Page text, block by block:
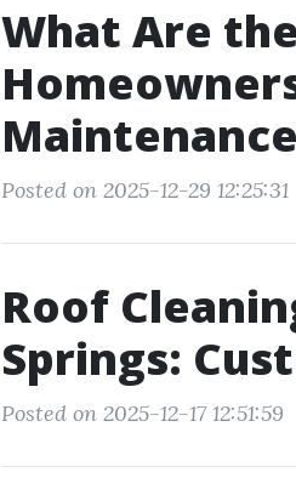
What Are
Posted on 2025-12-29 12:25:31
Roof
Springs:
Posted on 2025-12-17 12:51:59